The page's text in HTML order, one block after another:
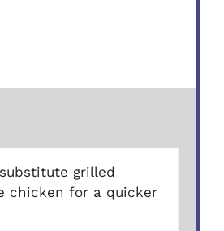
grilled
chicken for a quicker